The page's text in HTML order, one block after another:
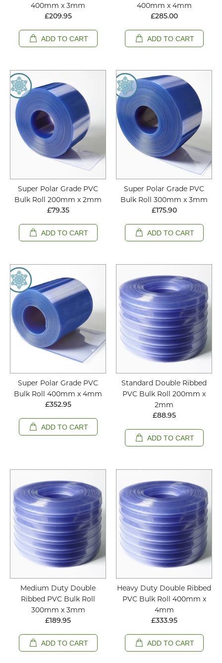
400mm x 3mm
£209.95
ADD TO CART
400mm x 4mm
£285.00
ADD TO CART
Super Polar Grade PVC
Bulk Roll 200mm x 2mm
£79.35
ADD TO CART
Super Polar Grade PVC
Bulk Roll 300mm x 3mm
£175.90
ADD TO CART
Super Polar Grade PVC
Bulk Roll 400mm x 4mm
£352.95
ADD TO CART
Standard Double Ribbed
PVC Bulk Roll 200mm x
2mm
£88.95
ADD TO CART
Medium Duty Double
Ribbed PVC Bulk Roll
300mm x 3mm
£189.95
ADD TO CART
Heavy Duty Double Ribbed
PVC Bulk Roll 400mm x
4mm
£333.95
ADD TO CART